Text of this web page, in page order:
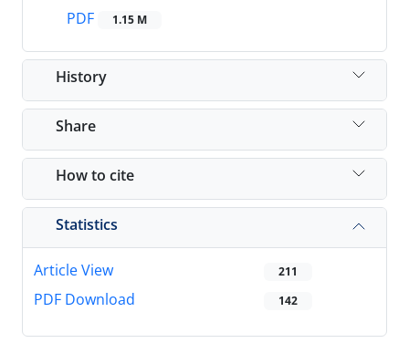
PDF
1.15 M
History
Share
How to cite
Statistics
Article View 211
PDF Download 142